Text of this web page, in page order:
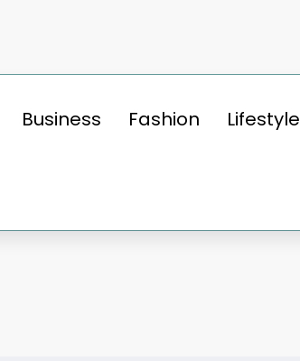
Business Fashion Lifestyle